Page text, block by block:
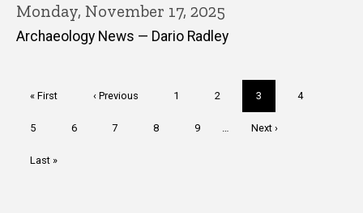
Monday, November 17, 2025
Archaeology News — Dario Radley
First
« First
Previous
‹ Previous Page
1 Page
2
Current
page
3 Page
4
Page
5 Page
6 Page
7 Page
8 Page
9
Next
Next ›
Last
Last »